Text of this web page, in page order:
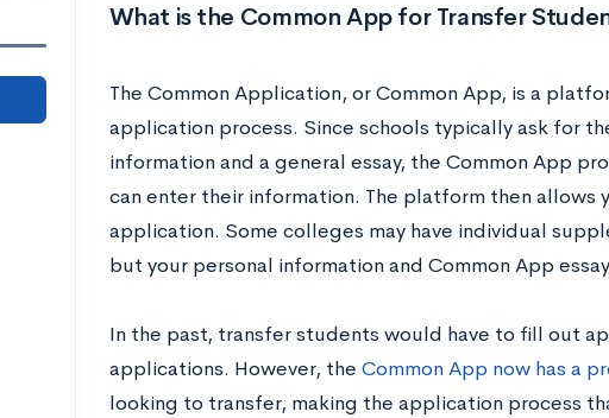
What is the Common App for Transfer
The Common Application, or Common App, is a
application process. Since schools typically ask for
information and a general essay, the Common App
can enter their information. The platform then allows
application. Some colleges may have individual
but your personal information and Common App
In the past, transfer students would have to fill out
applications. However, the Common App now has a
looking to transfer, making the application process